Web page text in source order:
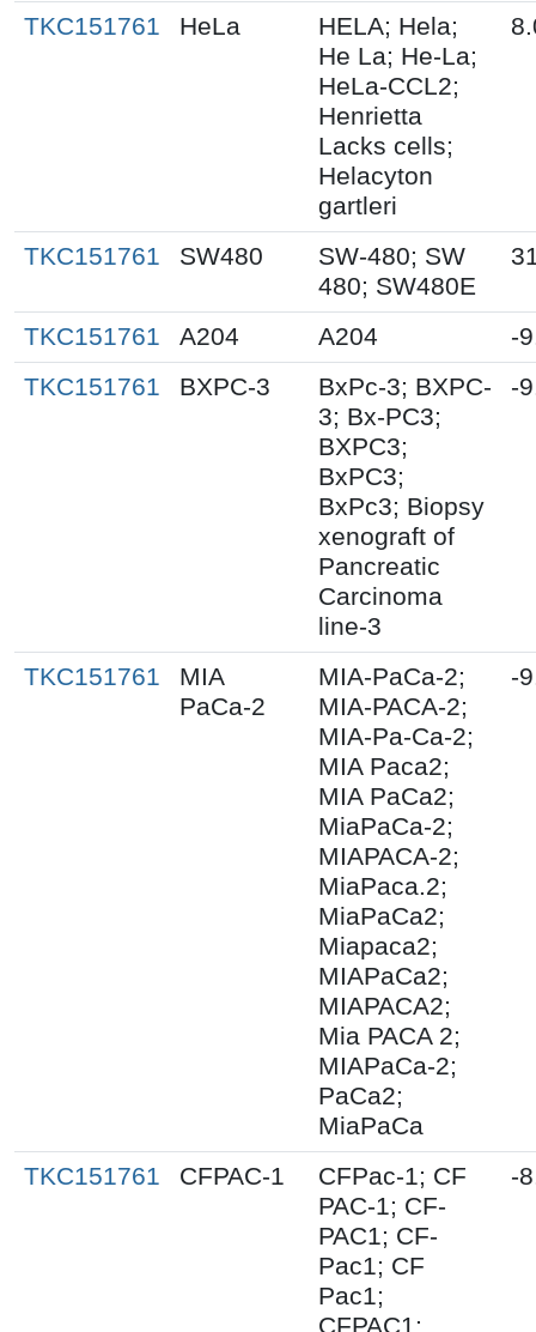
TKC151761 HeLa
HELA; Hela;
He La; He-La;
HeLa-CCL2;
Henrietta
Lacks cells;
Helacyton
gartleri
TKC151761 SW480
SW-480; SW
480; SW480E
TKC151761 A204 A204
-
TKC151761
BXPC-3
BxPc-3; BXPC-
3; Bx-PC3;
BXPC3;
BxPC3;
BxPc3; Biopsy
xenograft of
Pancreatic
Carcinoma
line-3
-
TKC151761
MIA
PaCa-2
MIA-PaCa-2;
MIA-PACA-2;
MIA-Pa-Ca-2;
MIA Paca2;
MIA PaCa2;
MiaPaCa-2;
MIAPACA-2;
MiaPaca.2;
MiaPaCa2;
Miapaca2;
MIAPaCa2;
MIAPACA2;
Mia PACA 2;
MIAPaCa-2;
PaCa2;
MiaPaCa
-
TKC151761 CFPAC-1
CFPac-1; CF
PAC-1; CF-
PAC1; CF-
Pac1; CF
Pac1;
CFPAC1;
-